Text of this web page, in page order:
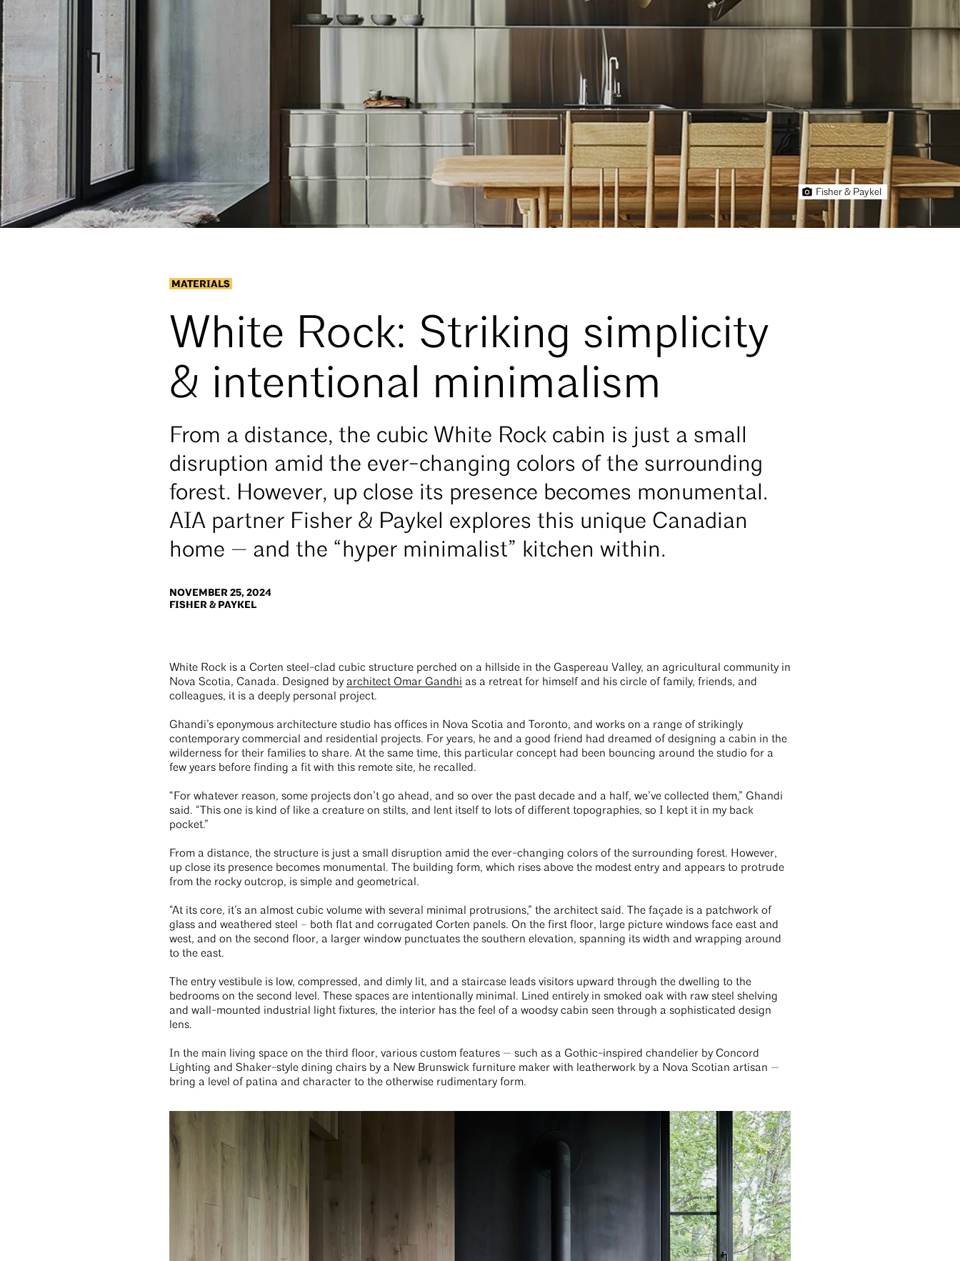
Fisher & Paykel
MATERIALS
White Rock: Striking simplicity
& intentional minimalism
From a distance, the cubic White Rock cabin is just a small
disruption amid the ever-changing colors of the surrounding
forest. However, up close its presence becomes monumental.
AIA partner Fisher & Paykel explores this unique Canadian
home — and the “hyper minimalist” kitchen within.
NOVEMBER 25, 2024
FISHER & PAYKEL
White Rock is a Corten steel-clad cubic structure perched on a hillside in the Gaspereau Valley, an agricultural community in
Nova Scotia, Canada. Designed by architect Omar Gandhi as a retreat for himself and his circle of family, friends, and
colleagues, it is a deeply personal project.
Ghandi’s eponymous architecture studio has offices in Nova Scotia and Toronto, and works on a range of strikingly
contemporary commercial and residential projects. For years, he and a good friend had dreamed of designing a cabin in the
wilderness for their families to share. At the same time, this particular concept had been bouncing around the studio for a
few years before finding a fit with this remote site, he recalled.
“For whatever reason, some projects don’t go ahead, and so over the past decade and a half, we’ve collected them,” Ghandi
said. “This one is kind of like a creature on stilts, and lent itself to lots of different topographies, so I kept it in my back
pocket.”
From a distance, the structure is just a small disruption amid the ever-changing colors of the surrounding forest. However,
up close its presence becomes monumental. The building form, which rises above the modest entry and appears to protrude
from the rocky outcrop, is simple and geometrical.
“At its core, it’s an almost cubic volume with several minimal protrusions,” the architect said. The façade is a patchwork of
glass and weathered steel – both flat and corrugated Corten panels. On the first floor, large picture windows face east and
west, and on the second floor, a larger window punctuates the southern elevation, spanning its width and wrapping around
to the east.
The entry vestibule is low, compressed, and dimly lit, and a staircase leads visitors upward through the dwelling to the
bedrooms on the second level. These spaces are intentionally minimal. Lined entirely in smoked oak with raw steel shelving
and wall-mounted industrial light fixtures, the interior has the feel of a woodsy cabin seen through a sophisticated design
lens.
In the main living space on the third floor, various custom features — such as a Gothic-inspired chandelier by Concord
Lighting and Shaker-style dining chairs by a New Brunswick furniture maker with leatherwork by a Nova Scotian artisan —
bring a level of patina and character to the otherwise rudimentary form.